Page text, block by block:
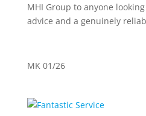
MHI Group to anyone
advice and a genuinely
MK 01/26